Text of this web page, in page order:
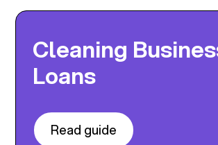
Cleaning
Loans
Read guide